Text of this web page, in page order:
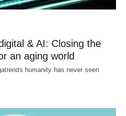
& AI: Closing the
an aging world
humanity has never seen